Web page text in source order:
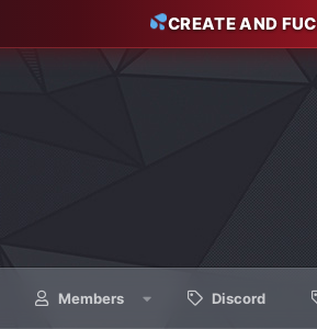
CREATE AND
Members Discord